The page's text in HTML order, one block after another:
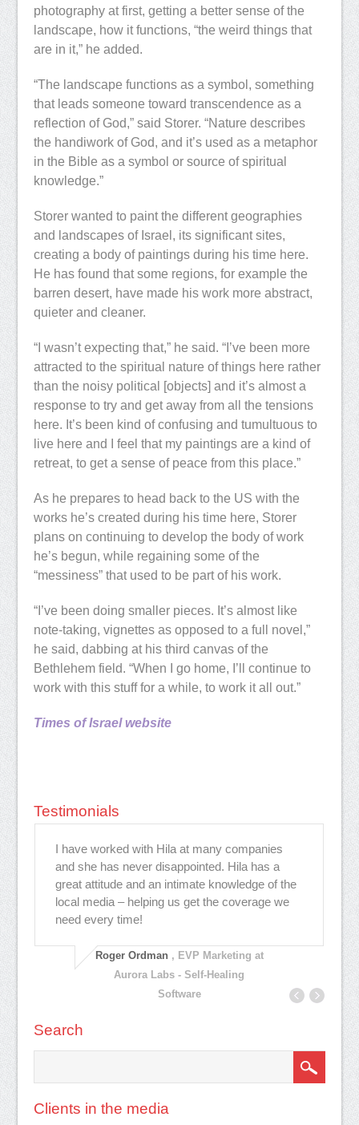
photography at first, getting a better sense of the
landscape, how it functions, “the weird things that
are in it,” he added.
“The landscape functions as a symbol, something
that leads someone toward transcendence as a
reflection of God,” said Storer. “Nature describes
the handiwork of God, and it’s used as a metaphor
in the Bible as a symbol or source of spiritual
knowledge.”
Storer wanted to paint the different geographies
and landscapes of Israel, its significant sites,
creating a body of paintings during his time here.
He has found that some regions, for example the
barren desert, have made his work more abstract,
quieter and cleaner.
“I wasn’t expecting that,” he said. “I’ve been more
attracted to the spiritual nature of things here rather
than the noisy political [objects] and it’s almost a
response to try and get away from all the tensions
here. It’s been kind of confusing and tumultuous to
live here and I feel that my paintings are a kind of
retreat, to get a sense of peace from this place.”
As he prepares to head back to the US with the
works he’s created during his time here, Storer
plans on continuing to develop the body of work
he’s begun, while regaining some of the
“messiness” that used to be part of his work.
“I’ve been doing smaller pieces. It’s almost like
note-taking, vignettes as opposed to a full novel,”
he said, dabbing at his third canvas of the
Bethlehem field. “When I go home, I’ll continue to
work with this stuff for a while, to work it all out.”
Times of Israel website
Testimonials
I have worked with Hila at many companies
and she has never disappointed. Hila has a
great attitude and an intimate knowledge of the
local media – helping us get the coverage we
need every time!
Roger Ordman , EVP Marketing at
Aurora Labs - Self-Healing
Software
Search
Clients in the media